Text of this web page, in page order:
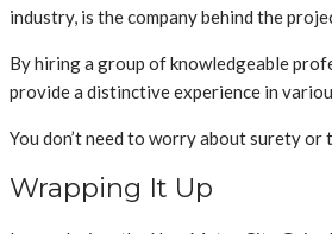
industry, is the company behind the
By hiring a group of knowledgeable
provide a distinctive experience in
You don’t need to worry about surety
Wrapping It Up